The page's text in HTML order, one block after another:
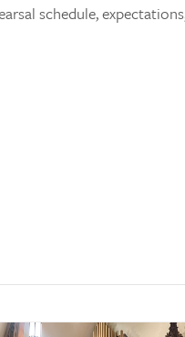
schedule,